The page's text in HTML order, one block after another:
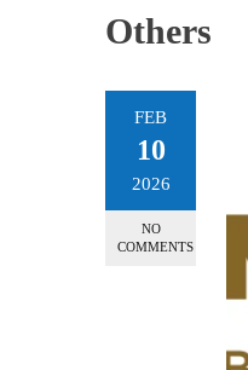
Others
FEB
10
2026
NO
COMMENTS